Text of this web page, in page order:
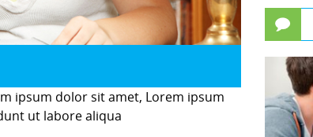
ipsum dolor sit amet, Lorem ipsum
ut labore aliqua